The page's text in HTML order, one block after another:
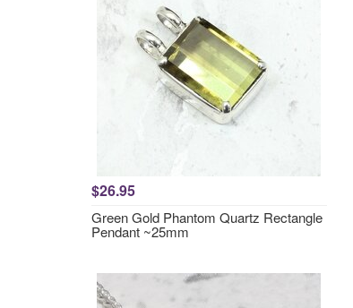
$26.95
Green Gold Phantom Quartz Rectangle
Pendant ~25mm